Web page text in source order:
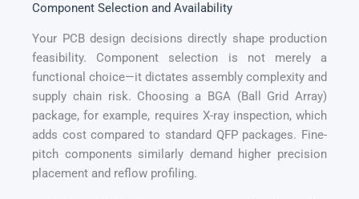
Component Selection and Availability
Your PCB design decisions directly shape production
feasibility. Component selection is not merely a
functional choice—it dictates assembly complexity and
supply chain risk. Choosing a BGA (Ball Grid Array)
package, for example, requires X-ray inspection, which
adds cost compared to standard QFP packages. Fine-
pitch components similarly demand higher precision
placement and reflow profiling.